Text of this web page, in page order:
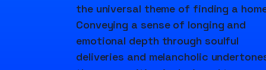
the universal theme of finding a
Conveying a sense of longing and
emotional depth through soulful
deliveries and melancholic